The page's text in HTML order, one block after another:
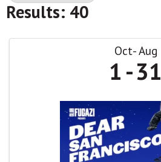
Results: 40
Oct Aug
1 31